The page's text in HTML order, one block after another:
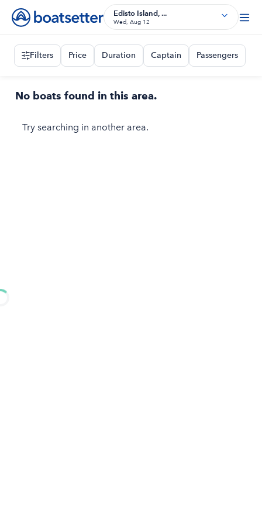
Edisto Island, ...
Wed, Aug 12
Filters Price Duration Captain Passengers
No boats found in this area.
Try searching in another area.